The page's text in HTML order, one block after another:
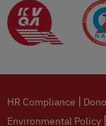
HR Compliance |
Environmental Policy |